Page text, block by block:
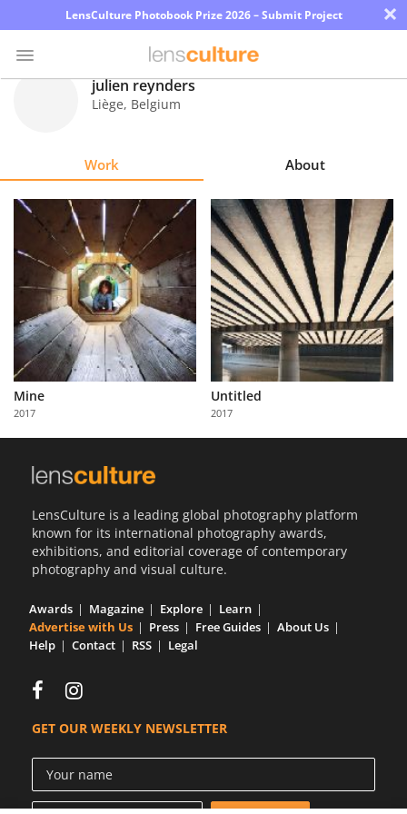
LensCulture Photobook Prize 2026 – Submit Project ×
Explore
Learn
About
Us
Partner
with
Us
julien reynders
Liège, Belgium
Work About
Mine
2017
Untitled
2017
LensCulture is a leading global photography platform
known for its international photography awards,
exhibitions, and editorial coverage of contemporary
photography and visual culture.
Awards Magazine Explore
Learn
Advertise with Us
Press Free Guides
About Us
Help
Contact RSS Legal
GET OUR WEEKLY NEWSLETTER